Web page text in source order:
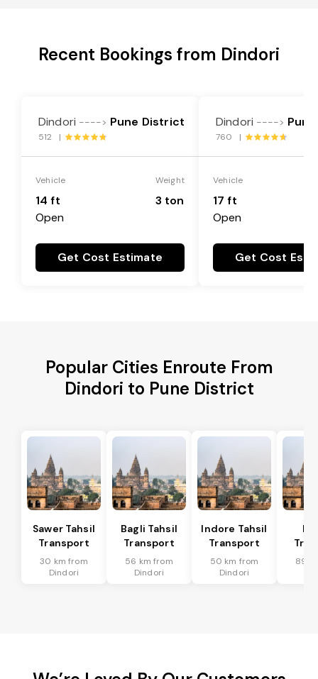
Recent Bookings from Dindori
Dindori ----> Pune District
512 |
Vehicle
14 ft
Open
Weight
3 ton
Get Cost Estimate
Dindori ---->
760 |
Vehicle
17 ft
Open
Get Cost
Popular Cities Enroute From
Dindori to Pune District
Sawer Tahsil
Transport
30 km from
Dindori
Bagli Tahsil
Transport
56 km from
Dindori
Indore Tahsil
Transport
50 km from
Dindori
89